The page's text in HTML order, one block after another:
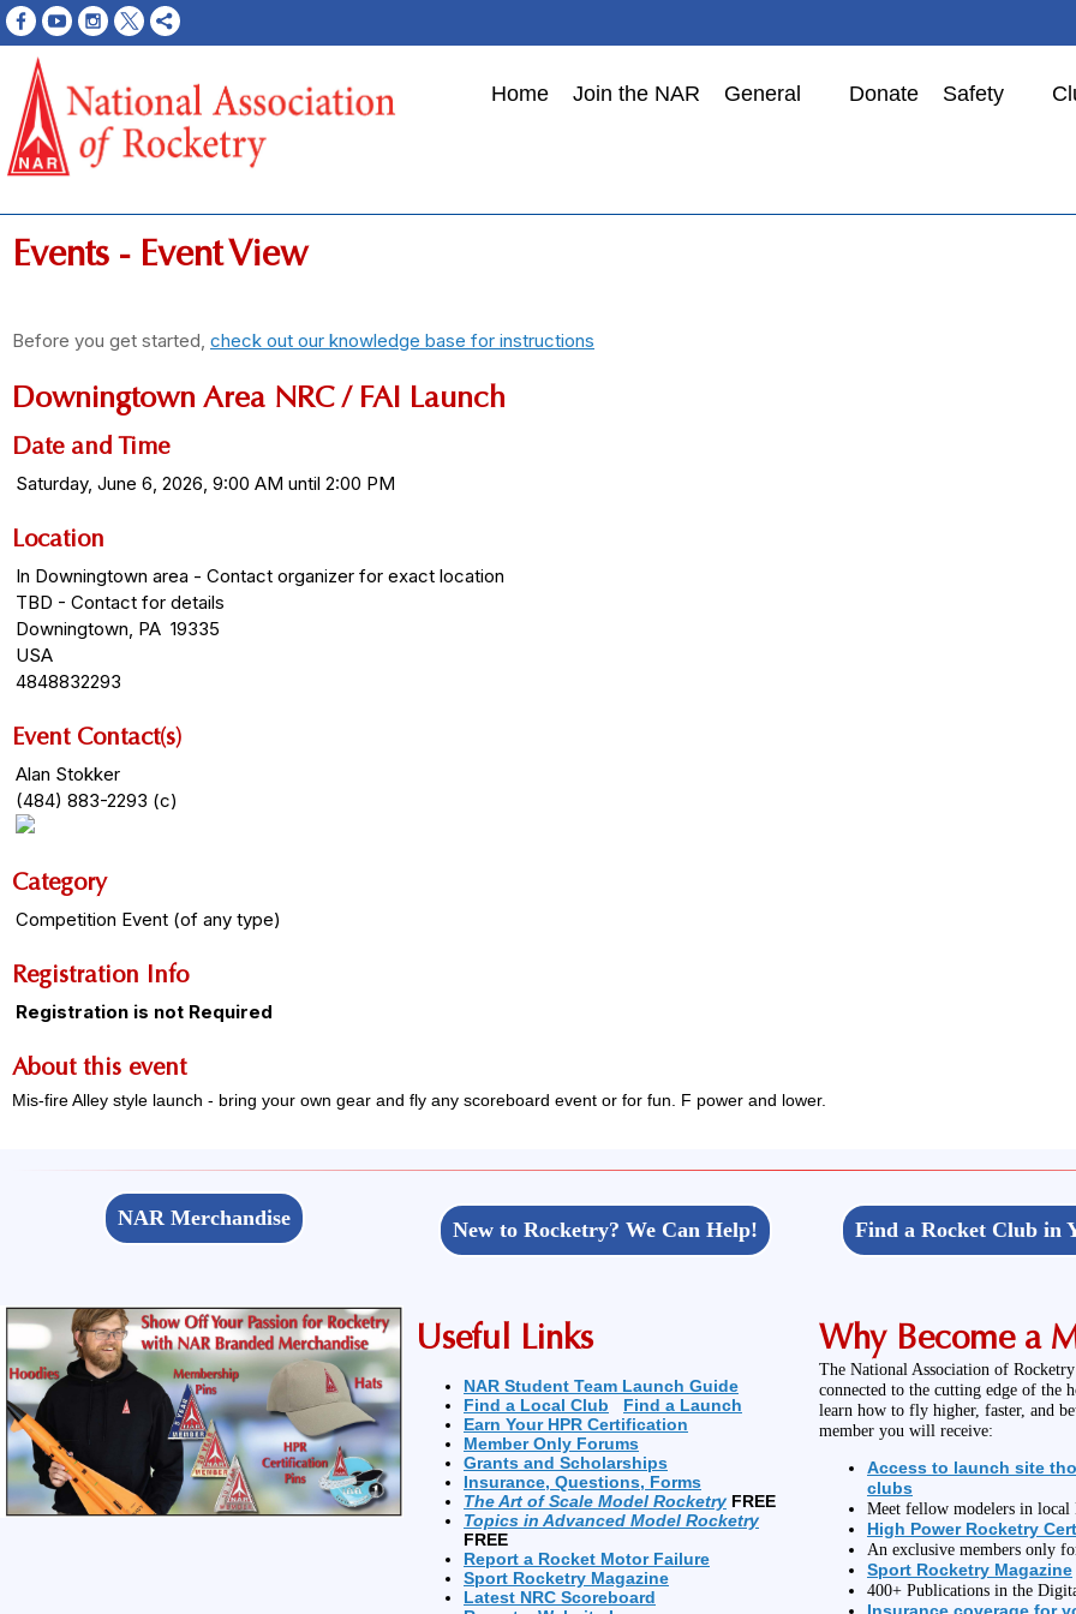
Home Join the NAR General Donate Safety
Events - Event View
Before you get started, check out our knowledge base for instructions
Downingtown Area NRC / FAI Launch
Date and Time
Saturday, June 6, 2026, 9:00 AM until 2:00 PM
Location
In Downingtown area - Contact organizer for exact location
TBD - Contact for details
Downingtown, PA 19335
USA
4848832293
Event Contact(s)
Alan Stokker
(484) 883-2293 (c)
Category
Competition Event (of any type)
Registration Info
Registration is not Required
About this event
Mis-fire Alley style launch - bring your own gear and fly any scoreboard event or for fun. F power and lower.
NAR Merchandise New to Rocketry? We Can Help! Find a Rocket Club in
Useful Links
NAR Student Team Launch Guide
Find a Local Club
Find a Launch
Earn Your HPR Certification
Member Only Forums
Grants and Scholarships
Insurance, Questions, Forms
The Art of Scale Model Rocketry FREE
Topics in Advanced Model Rocketry
FREE
Report a Rocket Motor Failure
Sport Rocketry Magazine
Latest NRC Scoreboard
Why Become a
The National Association of
connected to the cutting edge of the
learn how to fly higher, faster, and
member you will receive:
Access to launch site
clubs
Meet fellow modelers in local
High Power Rocketry
An exclusive members only
Sport Rocketry Magazine
400+ Publications in the